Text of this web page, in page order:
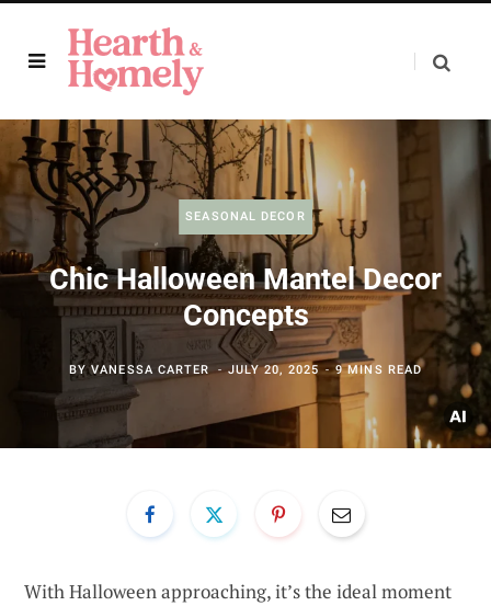
SEASONAL DECOR
Chic Halloween Mantel Decor
Concepts
BYVANESSA CARTER JULY 20, 2025 9 MINS READ
With Halloween approaching, it’s the ideal moment